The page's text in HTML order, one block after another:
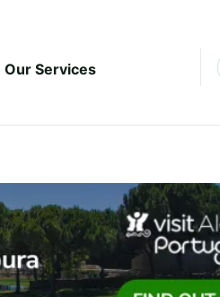
Our Services